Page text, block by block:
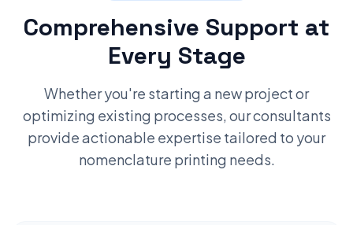
Comprehensive Support at
Every Stage
Whether you're starting a new project or
optimizing existing processes, our consultants
provide actionable expertise tailored to your
nomenclature printing needs.